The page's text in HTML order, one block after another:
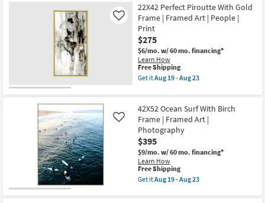
|
Framed
Art
|
Print
|
Abstract
as
soon
as
-
Aug
23
Shipping
Modern
Objects
III
With
White
Frame
|
Framed
Art
|
Print
|
Vertical
as
soon
as
Aug
19
-
Aug
22X42 Perfect Piroutte With Gold
Frame | Framed Art | People |
Print
$275
$6/mo. w/ 60 mo. financing*
Learn How
Like
This
item
qualifies
Shipping
Free Shipping
Get itAug 19 - Aug 23
Perfect
Piroutte
With
Gold
Frame
|
Framed
Art
|
People
42X52 Ocean Surf With Birch
Frame | Framed Art |
Photography
$395
$9/mo. w/ 60 mo. financing*
Learn How
Like
This
item
qualifies
Free Shipping
Get itAug 19 - Aug 23